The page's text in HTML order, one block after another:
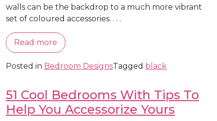
walls can be the backdrop to a much more vibrant
set of coloured accessories. . . .
Read more
Posted in Bedroom DesignsTagged black
51 Cool Bedrooms With Tips To
Help You Accessorize Yours